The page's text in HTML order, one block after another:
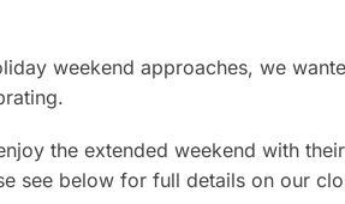
weekend approaches, we
the extended weekend with
see below for full details on our